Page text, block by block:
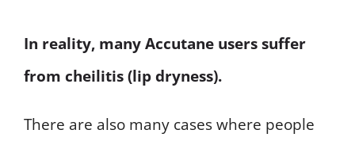
In reality, many Accutane users suffer
from cheilitis (lip dryness).
There are also many cases where people